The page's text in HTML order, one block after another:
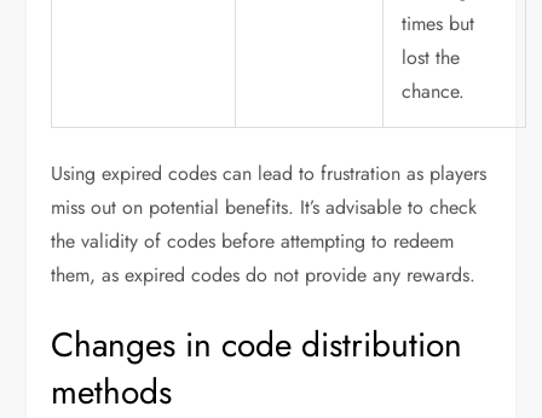
times but
lost the
chance.
Using expired codes can lead to frustration as players
miss out on potential benefits. It’s advisable to check
the validity of codes before attempting to redeem
them, as expired codes do not provide any rewards.
Changes in code distribution
methods